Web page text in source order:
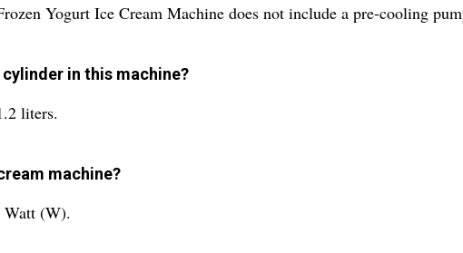
Yogurt Ice Cream Machine does not include a pre-cooling
in this machine?
liters.
machine?
Watt (W).